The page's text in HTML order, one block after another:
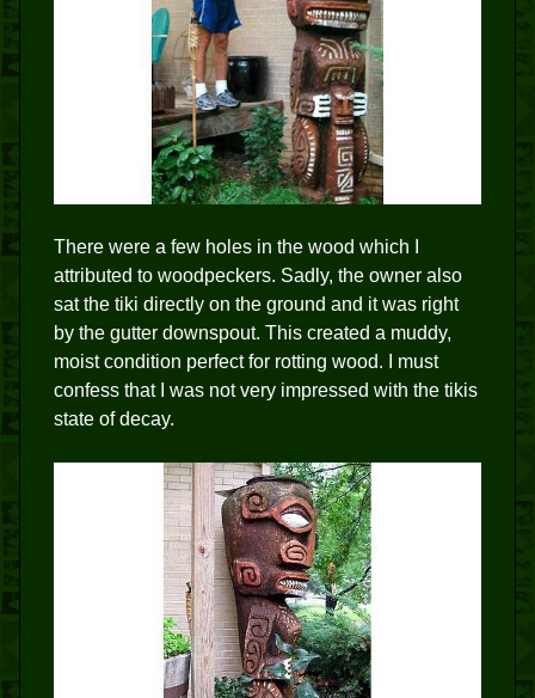
There were a few holes in the wood which I
attributed to woodpeckers. Sadly, the owner also
sat the tiki directly on the ground and it was right
by the gutter downspout. This created a muddy,
moist condition perfect for rotting wood. I must
confess that I was not very impressed with the tikis
state of decay.